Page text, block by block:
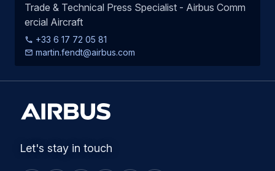
Trade & Technical Press Specialist - Airbus Comm
ercial Aircraft
+33 6 17 72 05 81
martin.fendt@airbus.com
Let's stay in touch